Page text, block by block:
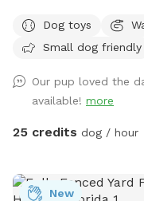
refreshing pool, where
it's celebrated! With
tails wag and hearts
today! 🐶🎉 Sister Site: https://www.sniffspot.com/to/2znef
Instagram:
Dog toys
Small dog friendly
Our pup loved the
available! more
25 credits dog / hour
New